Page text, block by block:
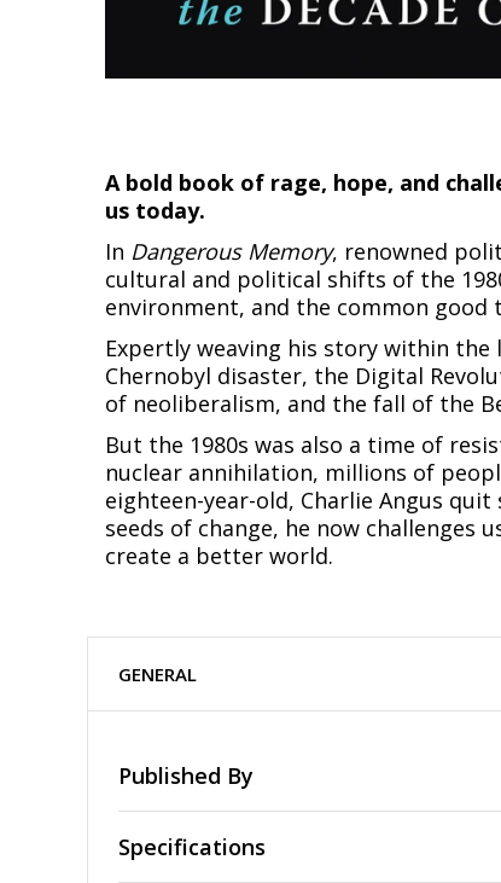
A bold book of rage, hope, and
us today.
In Dangerous Memory, renowned
cultural and political shifts of the
environment, and the common
Expertly weaving his story within
Chernobyl disaster, the Digital
of neoliberalism, and the fall of the
But the 1980s was also a time of
nuclear annihilation, millions of
eighteen-year-old, Charlie Angus
seeds of change, he now
create a better world.
GENERAL
Published By
Specifications